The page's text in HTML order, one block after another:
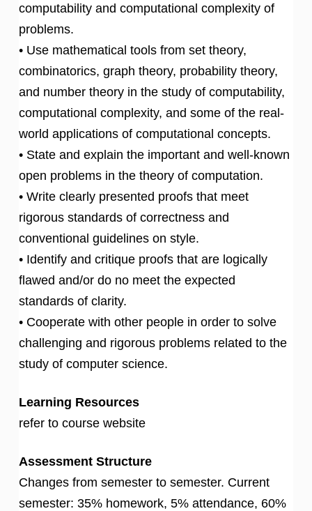
computability and computational complexity of
problems.
• Use mathematical tools from set theory,
combinatorics, graph theory, probability theory,
and number theory in the study of computability,
computational complexity, and some of the real-
world applications of computational concepts.
• State and explain the important and well-known
open problems in the theory of computation.
• Write clearly presented proofs that meet
rigorous standards of correctness and
conventional guidelines on style.
• Identify and critique proofs that are logically
flawed and/or do no meet the expected
standards of clarity.
• Cooperate with other people in order to solve
challenging and rigorous problems related to the
study of computer science.
Learning Resources
refer to course website
Assessment Structure
Changes from semester to semester. Current
semester: 35% homework, 5% attendance, 60%